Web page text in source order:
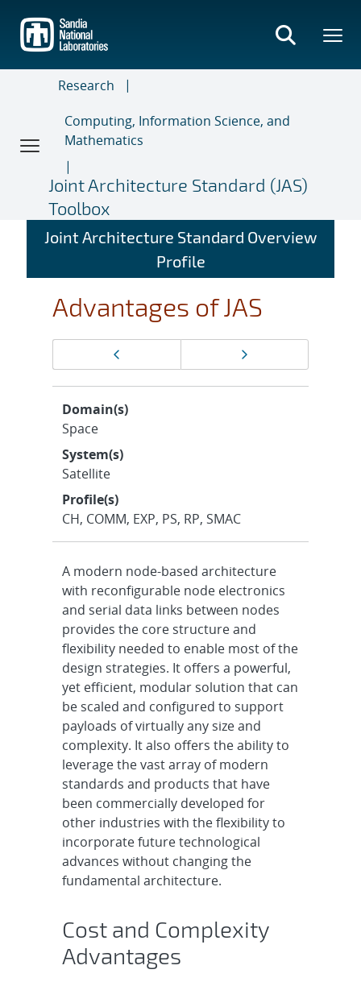
main
content
Research
Computing, Information Science, and
Mathematics
Joint Architecture Standard (JAS)
Toolbox
Joint Architecture Standard Overview
Profile
Advantages of JAS
navigation
Domain(s)
Space
System(s)
Satellite
Profile(s)
CH, COMM, EXP, PS, RP, SMAC
A modern node-based architecture
with reconfigurable node electronics
and serial data links between nodes
provides the core structure and
flexibility needed to enable most of the
design strategies. It offers a powerful,
yet efficient, modular solution that can
be scaled and configured to support
payloads of virtually any size and
complexity. It also offers the ability to
leverage the vast array of modern
standards and products that have
been commercially developed for
other industries with the flexibility to
incorporate future technological
advances without changing the
fundamental architecture.
Cost and Complexity
Advantages